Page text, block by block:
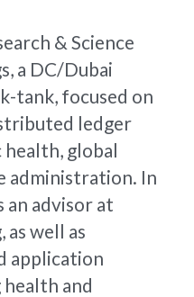
& Science
a DC/Dubai
tank, focused on
ledger
global
administration. In
an advisor at
well as
application
and